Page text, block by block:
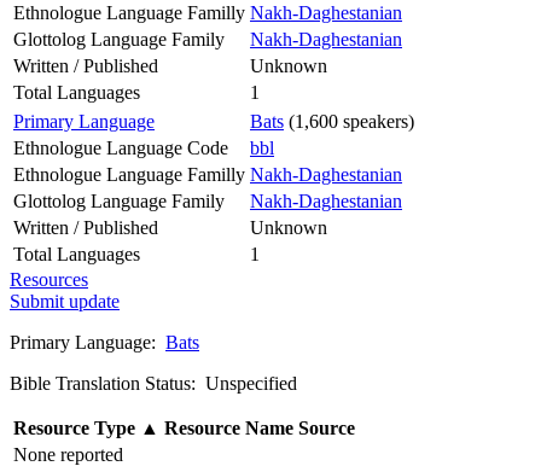
Ethnologue Language Familly Nakh-Daghestanian
Glottolog Language Family
Nakh-Daghestanian
Written / Published
Unknown
Total Languages
1
Primary Language
Bats (1,600 speakers)
Ethnologue Language Code
bbl
Ethnologue Language Familly Nakh-Daghestanian
Glottolog Language Family
Nakh-Daghestanian
Written / Published
Unknown
Total Languages
1
Resources
Submit update
Primary Language: Bats
Bible Translation Status: Unspecified
Resource Type ▲ Resource Name Source
None reported